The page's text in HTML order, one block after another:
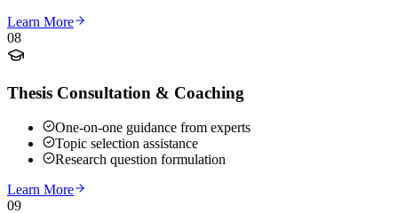
Learn More
08
Thesis Consultation & Coaching
One-on-one guidance from experts
Topic selection assistance
Research question formulation
Learn More
09